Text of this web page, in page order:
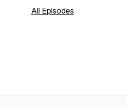
All Episodes